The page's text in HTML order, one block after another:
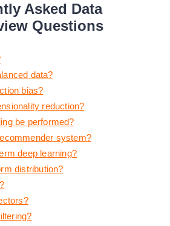
Asked Data
Questions
data?
bias?
reduction?
be performed?
system?
deep learning?
distribution?